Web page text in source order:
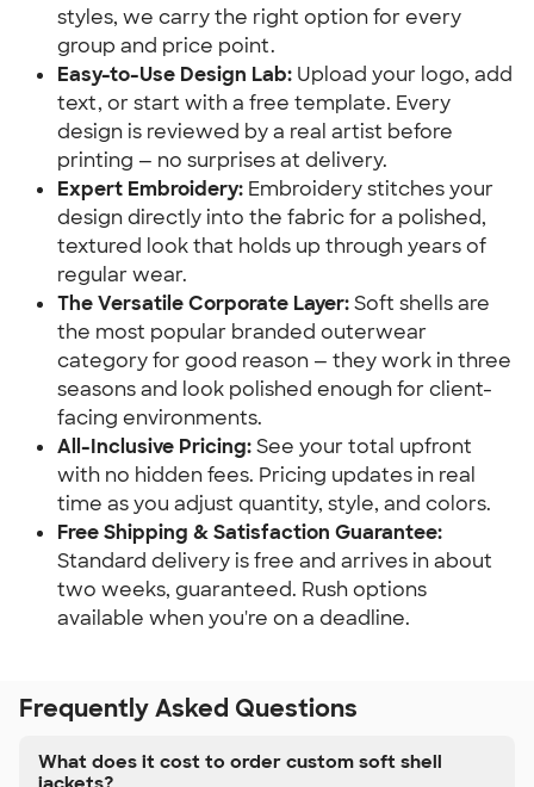
styles, we carry the right option for every
group and price point.
Easy-to-Use Design Lab: Upload your logo, add
text, or start with a free template. Every
design is reviewed by a real artist before
printing — no surprises at delivery.
Expert Embroidery: Embroidery stitches your
design directly into the fabric for a polished,
textured look that holds up through years of
regular wear.
The Versatile Corporate Layer:Soft shells are
the most popular branded outerwear
category for good reason — they work in three
seasons and look polished enough for client-
facing environments.
All-Inclusive Pricing:See your total upfront
with no hidden fees. Pricing updates in real
time as you adjust quantity, style, and colors.
Free Shipping & Satisfaction Guarantee:
Standard delivery is free and arrives in about
two weeks, guaranteed. Rush options
available when you're on a deadline.
Frequently Asked Questions
What does it cost to order custom soft shell